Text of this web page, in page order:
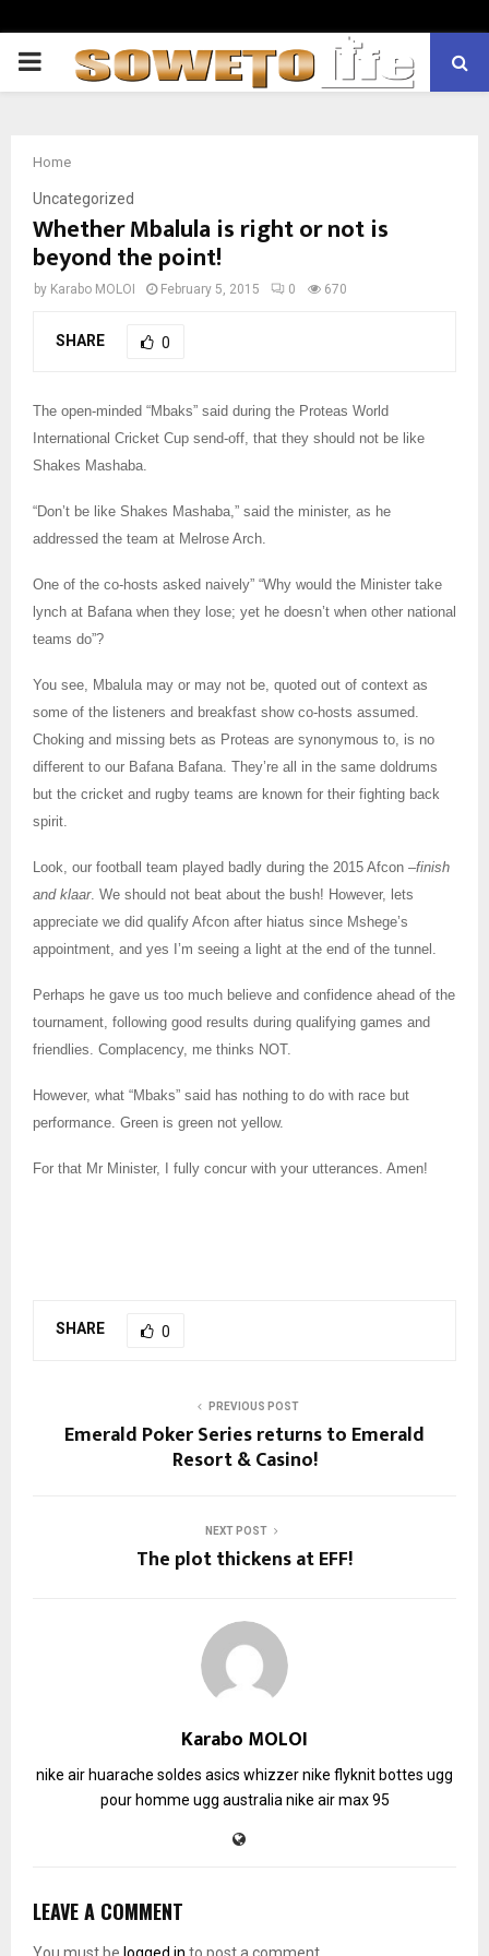
PRIMARY
Home
Uncategorized
Whether Mbalula is right or not is
beyond the point!
by Karabo MOLOI February 5, 2015 0 670
SHARE 0
The open-minded “Mbaks” said during the Proteas World
International Cricket Cup send-off, that they should not be like
Shakes Mashaba.
“Don’t be like Shakes Mashaba,” said the minister, as he
addressed the team at Melrose Arch.
One of the co-hosts asked naively” “Why would the Minister take
lynch at Bafana when they lose; yet he doesn’t when other national
teams do”?
You see, Mbalula may or may not be, quoted out of context as
some of the listeners and breakfast show co-hosts assumed.
Choking and missing bets as Proteas are synonymous to, is no
different to our Bafana Bafana. They’re all in the same doldrums
but the cricket and rugby teams are known for their fighting back
spirit.
Look, our football team played badly during the 2015 Afcon –finish
and klaar. We should not beat about the bush! However, lets
appreciate we did qualify Afcon after hiatus since Mshege’s
appointment, and yes I’m seeing a light at the end of the tunnel.
Perhaps he gave us too much believe and confidence ahead of the
tournament, following good results during qualifying games and
friendlies. Complacency, me thinks NOT.
However, what “Mbaks” said has nothing to do with race but
performance. Green is green not yellow.
For that Mr Minister, I fully concur with your utterances. Amen!
SHARE 0
PREVIOUS POST
Emerald Poker Series returns to Emerald
Resort & Casino!
NEXT POST
The plot thickens at EFF!
Karabo MOLOI
nike air huarache soldes asics whizzernike flyknitbottes ugg
pour homme ugg australia nike air max 95
LEAVE A COMMENT
You must be logged in to post a comment.